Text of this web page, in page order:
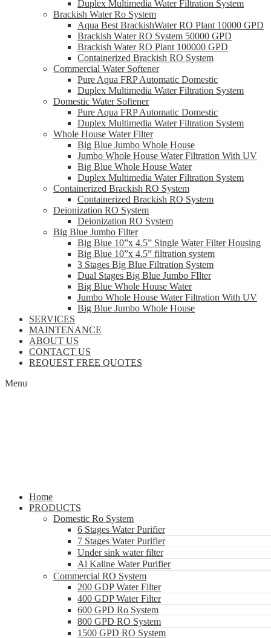
Duplex Multimedia Water Filtration System
Brackish Water Ro System
Aqua Best BrackishWater RO Plant 10000 GPD
Brackish Water RO System 50000 GPD
Brackish Water RO Plant 100000 GPD
Containerized Brackish RO System
Commercial Water Softener
Pure Aqua FRP Automatic Domestic
Duplex Multimedia Water Filtration System
Domestic Water Softener
Pure Aqua FRP Automatic Domestic
Duplex Multimedia Water Filtration System
Whole House Water Filter
Big Blue Jumbo Whole House
Jumbo Whole House Water Filtration With UV
Big Blue Whole House Water
Duplex Multimedia Water Filtration System
Containerized Brackish RO System
Containerized Brackish RO System
Deionization RO System
Deionization RO System
Big Blue Jumbo Filter
Big Blue 10”x 4.5” Single Water Filter Housing
Big Blue 10”x 4.5” filtration system
3 Stages Big Blue Filtration System
Dual Stages Big Blue Jumbo FIlter
Big Blue Whole House Water
Jumbo Whole House Water Filtration With UV
Big Blue Jumbo Whole House
SERVICES
MAINTENANCE
ABOUT US
CONTACT US
REQUEST FREE QUOTES
Menu
Home
PRODUCTS
Domestic Ro System
6 Stages Water Purifier
7 Stages Water Purifier
Under sink water filter
Al Kaline Water Purifier
Commercial RO System
200 GDP Water Filter
400 GDP Water Filter
600 GPD Ro System
800 GPD RO System
1500 GPD RO System